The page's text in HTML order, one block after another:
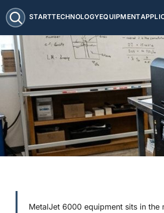
STARTTECHNOLOGYEQUIPMENT
MetalJet 6000 equipment sits in